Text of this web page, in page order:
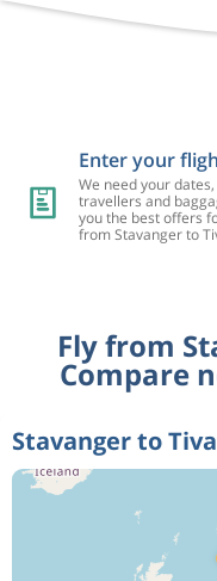
Enter your
We need your
travellers and
you the best offers
from Stavanger to
Fly from
Compare
Stavanger to